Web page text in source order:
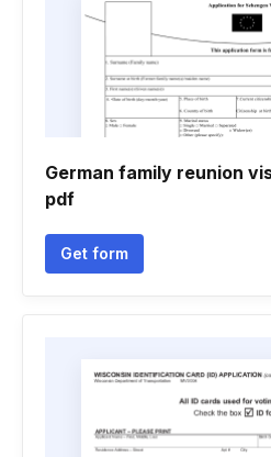
German family reunion
pdf
Get form